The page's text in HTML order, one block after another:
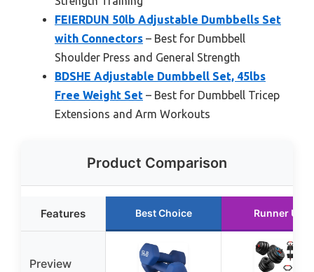
FEIERDUN 50lb Adjustable Dumbbells Set
with Connectors – Best for Dumbbell
Shoulder Press and General Strength
BDSHE Adjustable Dumbbell Set, 45lbs
Free Weight Set – Best for Dumbbell Tricep
Extensions and Arm Workouts
Product Comparison
Features Best Choice Runner Up
Preview